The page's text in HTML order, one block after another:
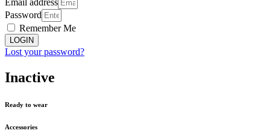
Email address
Password
Remember Me
LOGIN
Lost your password?
Inactive
Ready to wear
Accessories